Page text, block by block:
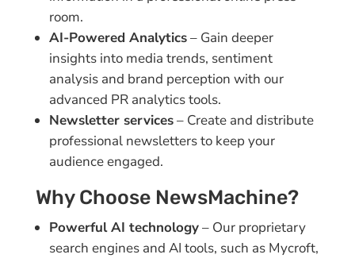
room.
AI-Powered Analytics– Gain deeper
insights into media trends, sentiment
analysis and brand perception with our
advanced PR analytics tools.
Newsletter services– Create and distribute
professional newsletters to keep your
audience engaged.
Why Choose NewsMachine?
Powerful AI technology– Our proprietary
search engines and AI tools, such as Mycroft,